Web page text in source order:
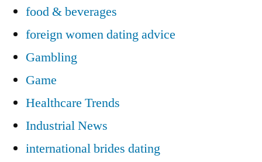
food & beverages
foreign women dating advice
Gambling
Game
Healthcare Trends
Industrial News
international brides dating